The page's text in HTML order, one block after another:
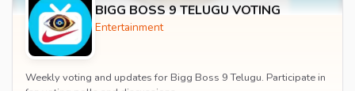
BIGG BOSS 9 TELUGU VOTING
Entertainment
Weekly voting and updates for Bigg Boss 9 Telugu. Participate in